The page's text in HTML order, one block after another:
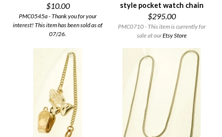
$10.00
PMC0545a - Thank you for your
interest! This item has been sold as of
07/26.
style pocket watch chain
$295.00
PMC0710 - This item is currently for
sale at ourEtsy Store